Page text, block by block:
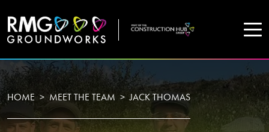
COMPANY
Home
HOME MEET THE TEAM JACK THOMAS